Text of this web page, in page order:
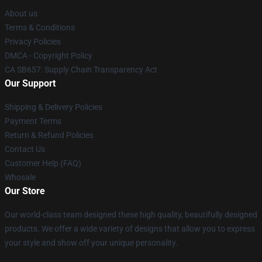
About us
Terms & Conditions
Privacy Policies
DMCA - Copyright Policy
CA SB657: Supply Chain Transparency Act
Our Support
Shipping & Delivery Policies
Payment Terms
Return & Refund Policies
Contact Us
Customer Help (FAQ)
Whosale
Our Store
Our world-class team designed these high quality, beautifully designed
products. We offer a wide variety of designs that allow you to express
your style and show off your unique personality.